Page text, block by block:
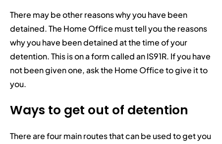
There may be other reasons why you have been
detained. The Home Office must tell you the reasons
why you have been detained at the time of your
detention. This is on a form called an IS91R. If you have
not been given one, ask the Home Office to give it to
you.
Ways to get out of detention
There are four main routes that can be used to get you